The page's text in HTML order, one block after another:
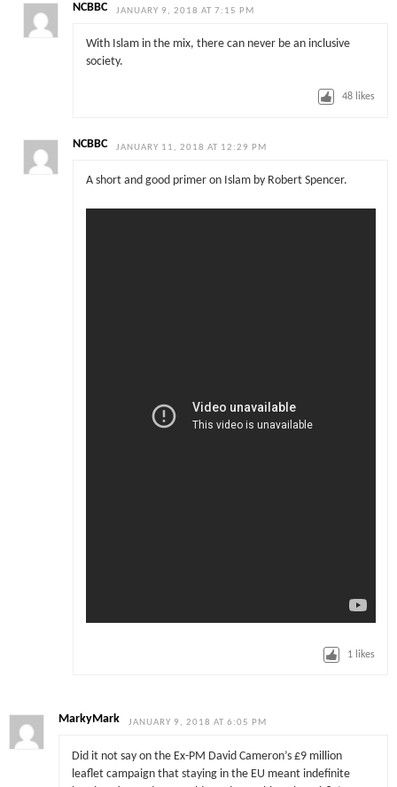
NCBBC JANUARY 9, 2018 AT 7:15 PM
With Islam in the mix, there can never be an inclusive
society.
48 likes
NCBBC JANUARY 11, 2018 AT 12:29 PM
A short and good primer on Islam by Robert Spencer.
1 likes
MarkyMark JANUARY 9, 2018 AT 6:05 PM
Did it not say on the Ex-PM David Cameron’s £9 million
leaflet campaign that staying in the EU meant indefinite